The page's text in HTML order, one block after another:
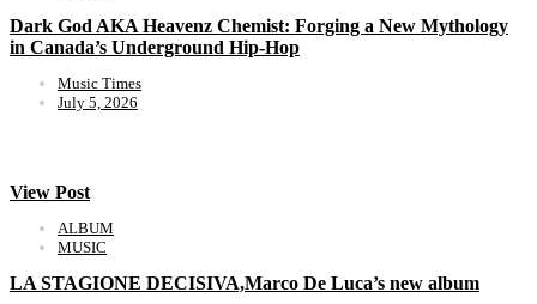
Dark God AKA Heavenz Chemist: Forging a New Mythology
in Canada’s Underground Hip-Hop
Music Times
July 5, 2026
View Post
ALBUM
MUSIC
LA STAGIONE DECISIVA,Marco De Luca’s new album